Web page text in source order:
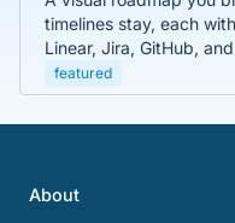
timelines stay, each
Linear, Jira, GitHub,
featured
About